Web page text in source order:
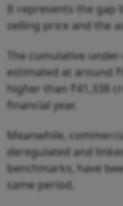
It represents the gap
selling price and the
The cumulative
estimated at around
higher than ₹41,338
financial year.
Meanwhile,
deregulated and
benchmarks, have
same period.